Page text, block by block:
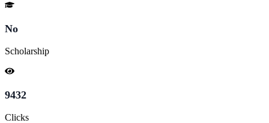
No
Scholarship
9432
Clicks